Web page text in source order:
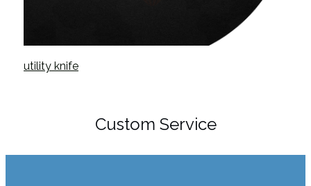
utility knife
Custom Service